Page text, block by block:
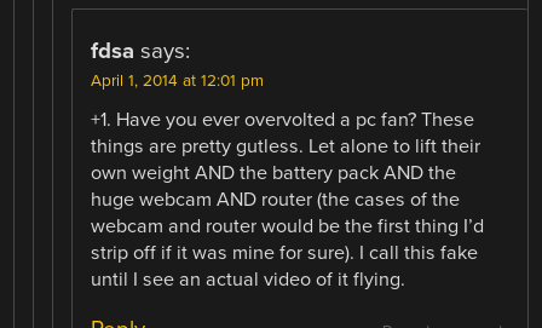
fdsa says:
April 1, 2014 at 12:01 pm
+1. Have you ever overvolted a pc fan? These
things are pretty gutless. Let alone to lift their
own weight AND the battery pack AND the
huge webcam AND router (the cases of the
webcam and router would be the first thing I’d
strip off if it was mine for sure). I call this fake
until I see an actual video of it flying.